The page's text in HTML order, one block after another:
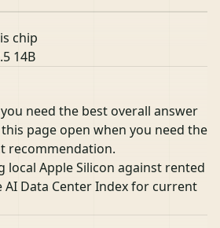
chip
14B
need the best overall answer
page open when you need the
recommendation.
local Apple Silicon against rented
AI Data Center Indexfor current